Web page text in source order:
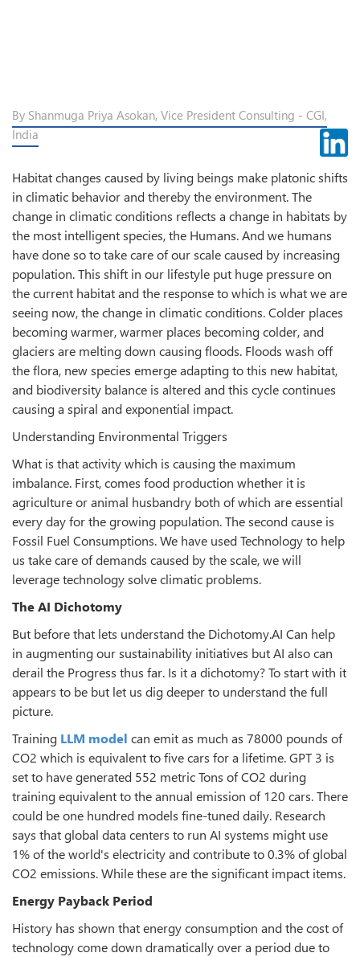
By Shanmuga Priya Asokan, Vice President Consulting - CGI,
India
Habitat changes caused by living beings make platonic shifts
in climatic behavior and thereby the environment. The
change in climatic conditions reflects a change in habitats by
the most intelligent species, the Humans. And we humans
have done so to take care of our scale caused by increasing
population. This shift in our lifestyle put huge pressure on
the current habitat and the response to which is what we are
seeing now, the change in climatic conditions. Colder places
becoming warmer, warmer places becoming colder, and
glaciers are melting down causing floods. Floods wash off
the flora, new species emerge adapting to this new habitat,
and biodiversity balance is altered and this cycle continues
causing a spiral and exponential impact.
Understanding Environmental Triggers
What is that activity which is causing the maximum
imbalance. First, comes food production whether it is
agriculture or animal husbandry both of which are essential
every day for the growing population. The second cause is
Fossil Fuel Consumptions. We have used Technology to help
us take care of demands caused by the scale, we will
leverage technology solve climatic problems.
The AI Dichotomy
But before that lets understand the Dichotomy.AI Can help
in augmenting our sustainability initiatives but AI also can
derail the Progress thus far. Is it a dichotomy? To start with it
appears to be but let us dig deeper to understand the full
picture.
Training LLM model can emit as much as 78000 pounds of
CO2 which is equivalent to five cars for a lifetime. GPT 3 is
set to have generated 552 metric Tons of CO2 during
training equivalent to the annual emission of 120 cars. There
could be one hundred models fine-tuned daily. Research
says that global data centers to run AI systems might use
1% of the world's electricity and contribute to 0.3% of global
CO2 emissions. While these are the significant impact items.
Energy Payback Period
History has shown that energy consumption and the cost of
technology come down dramatically over a period due to